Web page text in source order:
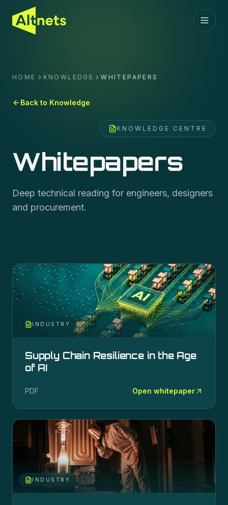
HOME KNOWLEDGE WHITEPAPERS
Back to Knowledge
KNOWLEDGE CENTRE
Whitepapers
Deep technical reading for engineers, designers
and procurement.
INDUSTRY
Supply Chain Resilience in the Age
of AI
PDF Open whitepaper
INDUSTRY